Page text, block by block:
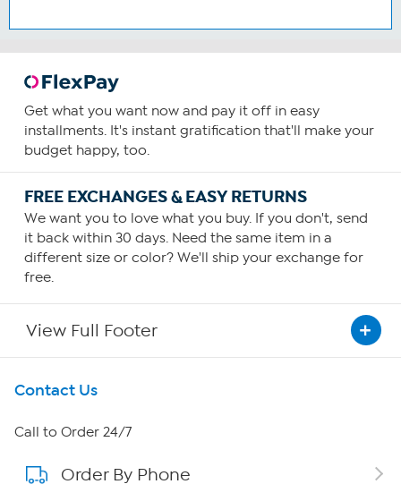
Get what you want now and pay it off in easy
installments. It's instant gratification that'll make your
budget happy, too.
FREE EXCHANGES & EASY RETURNS
We want you to love what you buy. If you don't, send
it back within 30 days. Need the same item in a
different size or color? We'll ship your exchange for
free.
View Full Footer
Get To Know Us
About HSN
About QVC Group
Contact Us
Call to Order 24/7
Order By Phone